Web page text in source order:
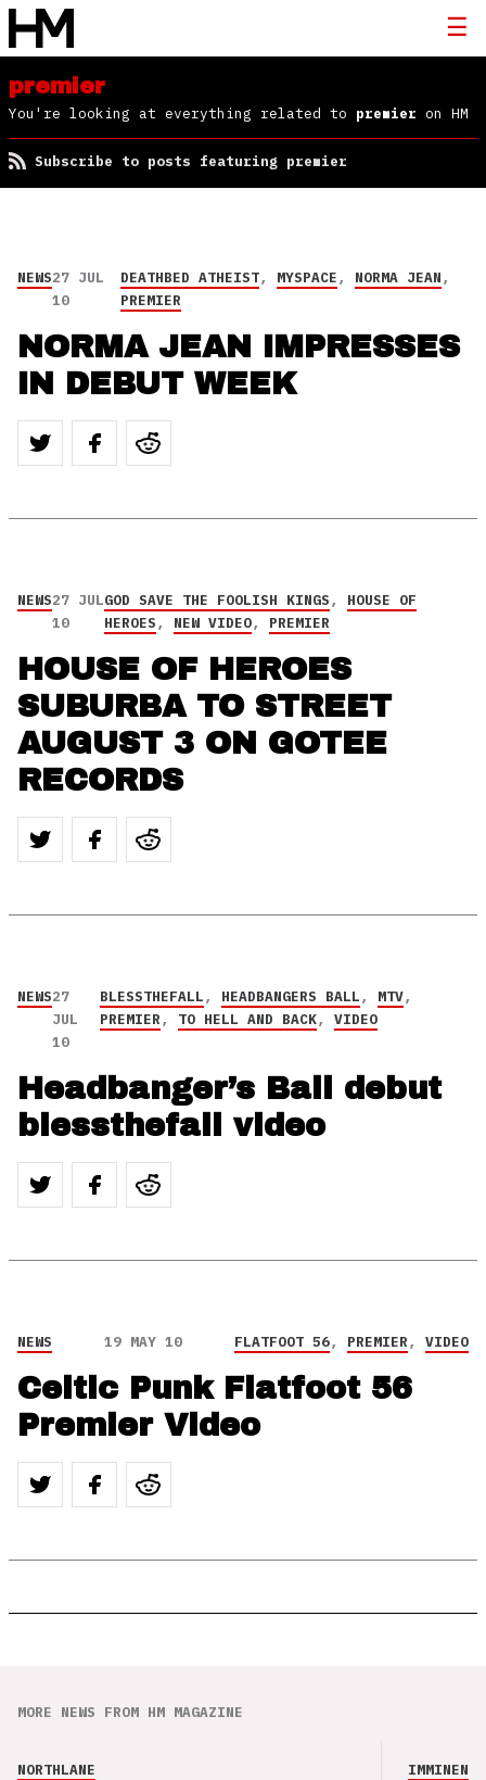
premier
You're looking at everything related to premier on HM
Subscribe to posts featuring premier
NEWS27 JUL
10
DEATHBED ATHEIST, MYSPACE, NORMA JEAN,
PREMIER
NORMA JEAN IMPRESSES
IN DEBUT WEEK
NEWS27 JUL
10
GOD SAVE THE FOOLISH KINGS, HOUSE OF
HEROES, NEW VIDEO, PREMIER
HOUSE OF HEROES
SUBURBA TO STREET
AUGUST 3 ON GOTEE
RECORDS
NEWS27
JUL
10
BLESSTHEFALL, HEADBANGERS BALL, MTV,
PREMIER, TO HELL AND BACK,VIDEO
Headbanger’s Ball debut
blessthefall video
NEWS 19 MAY 10 FLATFOOT 56, PREMIER, VIDEO
Celtic Punk Flatfoot 56
Premier Video
MORE NEWS FROM HM MAGAZINE
NORTHLANE IMMINENCE